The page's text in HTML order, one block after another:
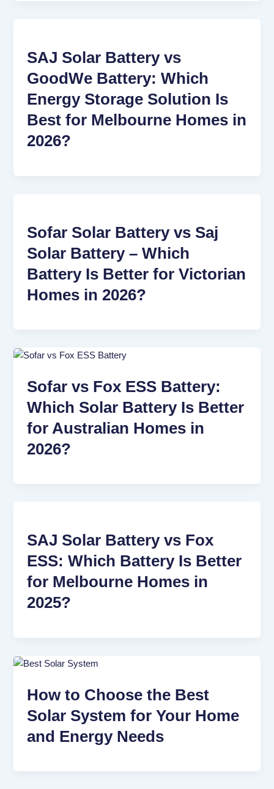
SAJ Solar Battery vs
GoodWe Battery: Which
Energy Storage Solution Is
Best for Melbourne Homes in
2026?
Sofar Solar Battery vs Saj
Solar Battery – Which
Battery Is Better for Victorian
Homes in 2026?
Sofar vs Fox ESS Battery:
Which Solar Battery Is Better
for Australian Homes in
2026?
SAJ Solar Battery vs Fox
ESS: Which Battery Is Better
for Melbourne Homes in
2025?
How to Choose the Best
Solar System for Your Home
and Energy Needs